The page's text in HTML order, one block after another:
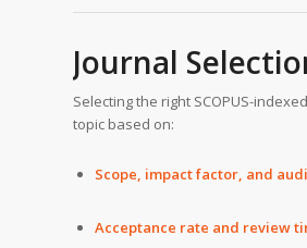
Journal
Selecting the right SCOPUS-
topic based on:
Scope, impact factor, and
Acceptance rate and review